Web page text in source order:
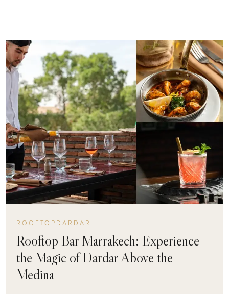
ROOFTOPDARDAR
Rooftop Bar Marrakech: Experience
the Magic of Dardar Above the
Medina